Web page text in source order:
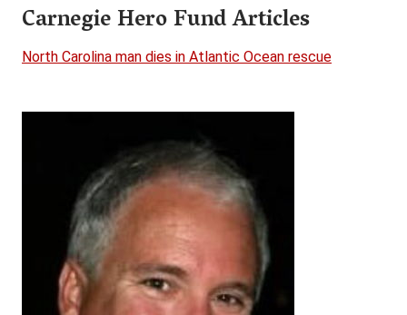
Carnegie Hero Fund Articles
North Carolina man dies in Atlantic Ocean rescue